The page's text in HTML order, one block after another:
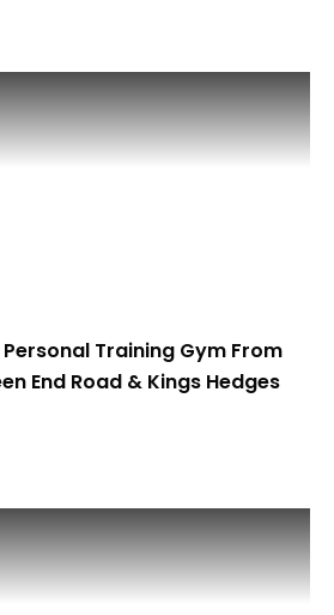
Training Gym From
End Road & Kings Hedges